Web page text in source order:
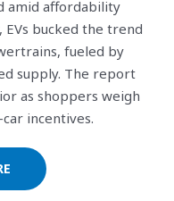
amid affordability
bucked the trend
fueled by
supply. The report
as shoppers weigh
incentives.